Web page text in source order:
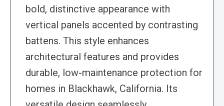
bold, distinctive appearance with
vertical panels accented by contrasting
battens. This style enhances
architectural features and provides
durable, low-maintenance protection for
homes in Blackhawk, California. Its